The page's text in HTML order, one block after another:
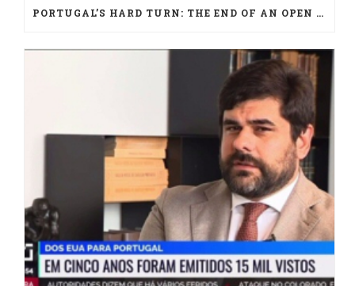
PORTUGAL’S HARD TURN: THE END OF AN OPEN ERA FOR NATIONALITY LAW